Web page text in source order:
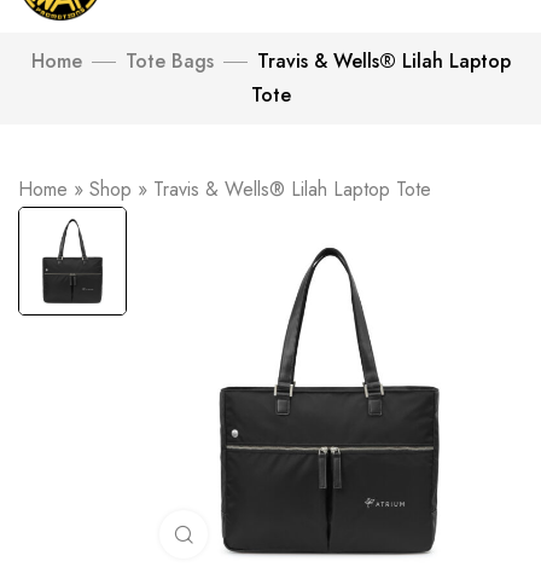
Home Tote Bags
Travis & Wells® Lilah Laptop
Tote
Home » Shop » Travis & Wells® Lilah Laptop Tote
Click to enlarge